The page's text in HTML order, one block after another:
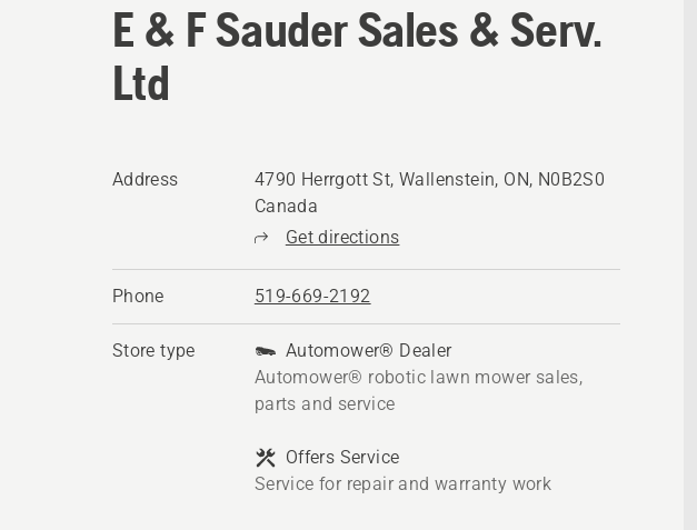
E & F Sauder Sales & Serv.
Ltd
Address
4790 Herrgott St, Wallenstein, ON, N0B2S0
Canada
Get directions
Phone 519-669-2192
Store type
Automower® Dealer
Automower® robotic lawn mower sales,
parts and service
Offers Service
Service for repair and warranty work